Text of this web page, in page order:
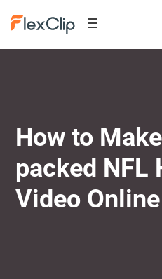
How to
packed NFL
Video